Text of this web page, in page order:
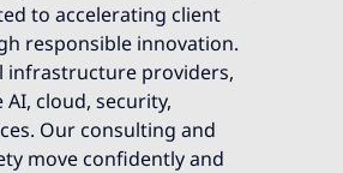
to accelerating client
responsible innovation.
infrastructure providers,
cloud, security,
Our consulting and
move confidently and